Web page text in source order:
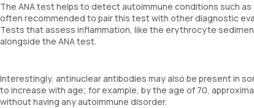
The ANA test helps to detect autoimmune conditions such
often recommended to pair this test with other diagnostic
Tests that assess inflammation, like the erythrocyte
alongside the ANA test.
Interestingly, antinuclear antibodies may also be present in
to increase with age; for example, by the age of 70,
without having any autoimmune disorder.